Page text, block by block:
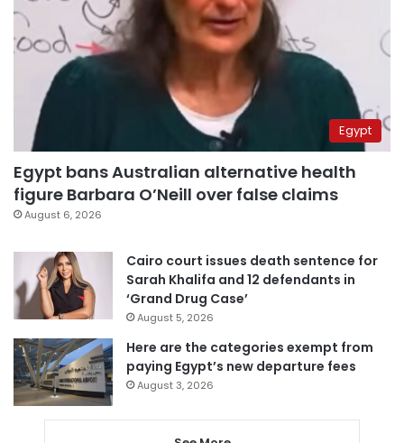
Egypt
Egypt bans Australian alternative health
figure Barbara O’Neill over false claims
August 6, 2026
Cairo court issues death sentence for
Sarah Khalifa and 12 defendants in
‘Grand Drug Case’
August 5, 2026
Here are the categories exempt from
paying Egypt’s new departure fees
August 3, 2026